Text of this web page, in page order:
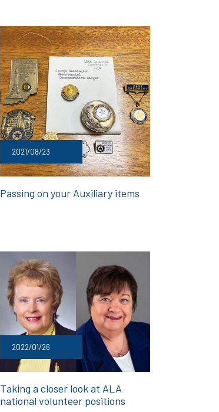
2021/08/23
Passing on your Auxiliary items
2022/01/26
Taking a closer look at ALA
national volunteer positions